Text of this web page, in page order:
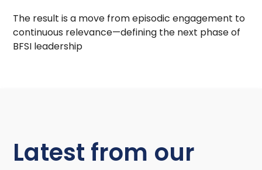
The result is a move from episodic engagement to
continuous relevance—defining the next phase of
BFSI leadership
Latest from our